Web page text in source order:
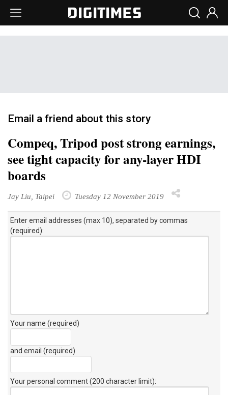
Email a friend about this story
Compeq, Tripod post strong earnings,
see tight capacity for any-layer HDI
boards
Jay Liu, Taipei Tuesday 12 November 2019
Enter email addresses (max 10), separated by commas
(required):
Your name (required)
and email (required)
Your personal comment (200 character limit):